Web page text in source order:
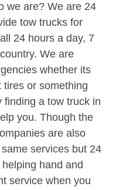
we are? We are 24
tow trucks for
24 hours a day, 7
We are
whether its
tires or something
finding a tow truck in
you. Though the
are also
services but 24
hand and
service when you